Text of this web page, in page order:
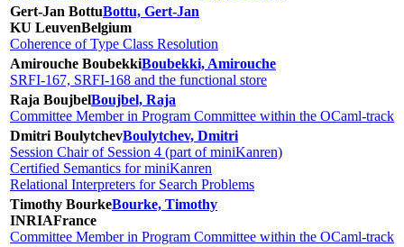
Gert-Jan BottuBottu, Gert-Jan
KU LeuvenBelgium
Coherence of Type Class Resolution
Amirouche BoubekkiBoubekki, Amirouche
SRFI-167, SRFI-168 and the functional store
Raja BoujbelBoujbel, Raja
Committee Member in Program Committee within the OCaml-track
Dmitri BoulytchevBoulytchev, Dmitri
Session Chair of Session 4 (part of miniKanren)
Certified Semantics for miniKanren
Relational Interpreters for Search Problems
Timothy BourkeBourke, Timothy
INRIAFrance
Committee Member in Program Committee within the OCaml-track